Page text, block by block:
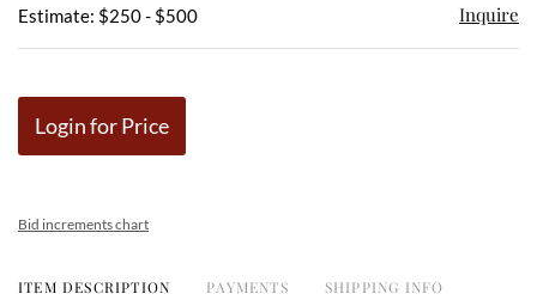
Estimate: $250 - $500 Inquire
Login for Price
Bid increments chart
ITEM DESCRIPTION PAYMENTS SHIPPING INFO